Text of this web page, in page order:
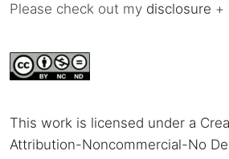
Please check out my disclosure +
This work is licensed under a
Attribution-Noncommercial-No